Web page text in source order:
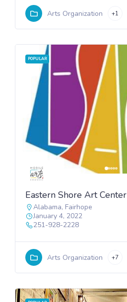
Arts Organization +1
POPULAR
Eastern Shore Art Center
Alabama, Fairhope
January 4, 2022
251-928-2228
Arts Organization +7